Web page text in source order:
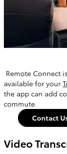
Remote Connect
available for your
the app can add
commute.
Contact
Video